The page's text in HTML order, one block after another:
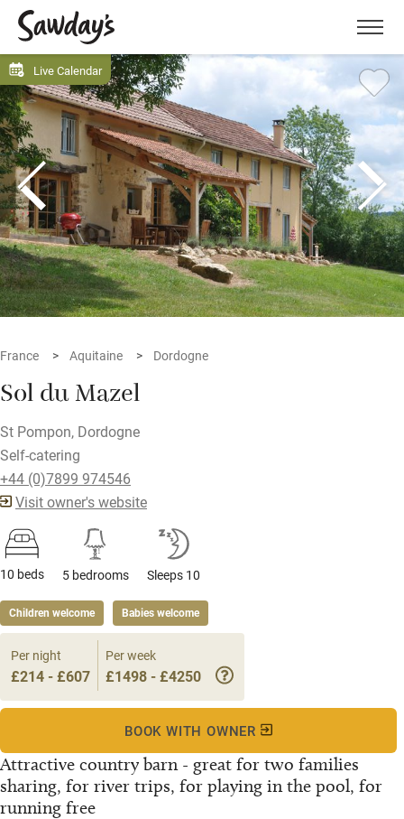
Menu
Live Calendar
France Aquitaine Dordogne
Sol du Mazel
St Pompon, Dordogne
Self-catering
+44 (0)7899 974546
Visit owner's website
10 beds 5 bedrooms Sleeps 10
Children welcome Babies welcome
Attractive country barn - great for two families
sharing, for river trips, for playing in the pool, for
running free
Per night
£214 - £607
Per week
£1498 - £4250
BOOK WITH OWNER